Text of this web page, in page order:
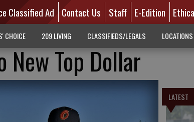
Classified Ad Contact Us Staff E-Edition
CHOICE 209 LIVING CLASSIFIEDS/LEGALS LOCATIONS
New Top Dollar
LATEST